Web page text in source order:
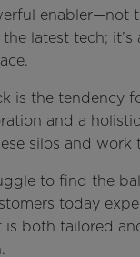
enabler—not
latest tech;
is the tendency
and a
silos and work
to find the
today
is both tailored